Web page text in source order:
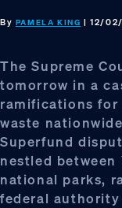
By PAMELA KING | 12/02/
The Supreme
tomorrow in a
ramifications
waste
Superfund
nestled between
national parks,
federal